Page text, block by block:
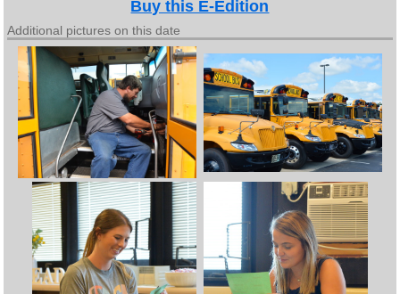
Buy this E-Edition
Additional pictures on this date